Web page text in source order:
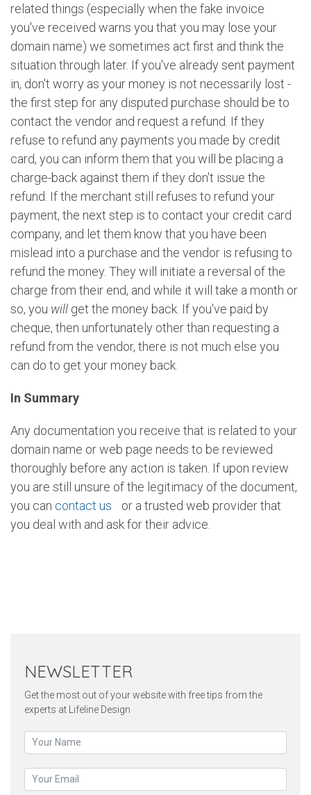
related things (especially when the fake invoice
you've received warns you that you may lose your
domain name) we sometimes act first and think the
situation through later. If you've already sent payment
in, don't worry as your money is not necessarily lost -
the first step for any disputed purchase should be to
contact the vendor and request a refund. If they
refuse to refund any payments you made by credit
card, you can inform them that you will be placing a
charge-back against them if they don't issue the
refund. If the merchant still refuses to refund your
payment, the next step is to contact your credit card
company, and let them know that you have been
mislead into a purchase and the vendor is refusing to
refund the money. They will initiate a reversal of the
charge from their end, and while it will take a month or
so, you will get the money back. If you've paid by
cheque, then unfortunately other than requesting a
refund from the vendor, there is not much else you
can do to get your money back.
In Summary
Any documentation you receive that is related to your
domain name or web page needs to be reviewed
thoroughly before any action is taken. If upon review
you are still unsure of the legitimacy of the document,
you can contact us
or a trusted web provider that
you deal with and ask for their advice.
NEWSLETTER
Get the most out of your website with free tips from the
experts at Lifeline Design